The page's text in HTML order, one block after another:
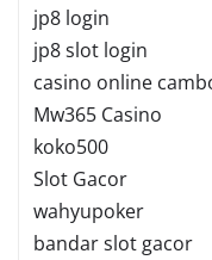
jp8 login
jp8 slot login
casino online
Mw365 Casino
koko500
Slot Gacor
wahyupoker
bandar slot gacor